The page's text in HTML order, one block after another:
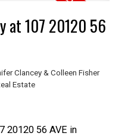
at 107 20120 56
Clancey & Colleen Fisher
Estate
20120 56 AVE in